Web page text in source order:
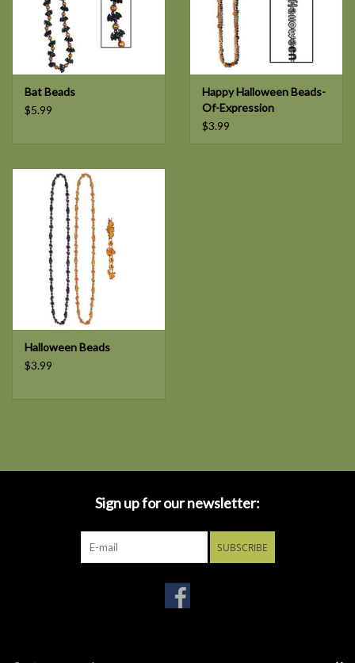
Bat Beads
$5.99
Happy Halloween Beads-
Of-Expression
$3.99
Halloween Beads
$3.99
Sign up for our newsletter:
SUBSCRIBE